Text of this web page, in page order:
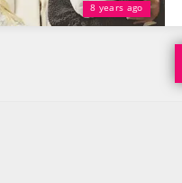
8 years ago